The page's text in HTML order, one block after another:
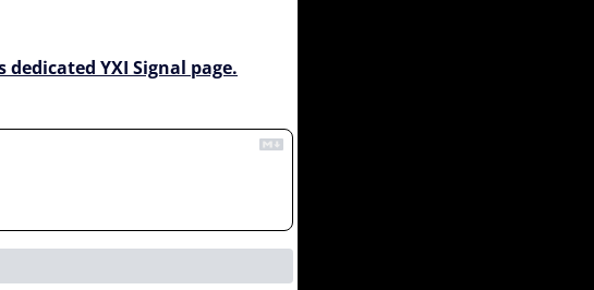
dedicated YXI Signal page.